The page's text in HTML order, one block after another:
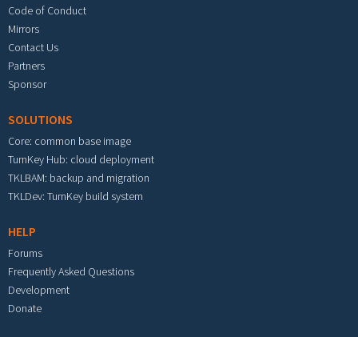
Code of Conduct
Mirrors
Contact Us
Partners
Sponsor
SOLUTIONS
Core: common base image
TurnKey Hub: cloud deployment
TKLBAM: backup and migration
TKLDev: TurnKey build system
HELP
Forums
Frequently Asked Questions
Development
Donate